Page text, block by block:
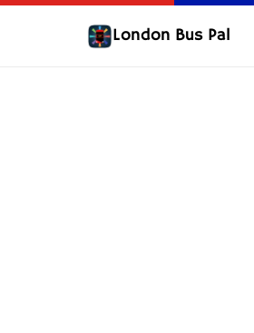
London Bus Pal